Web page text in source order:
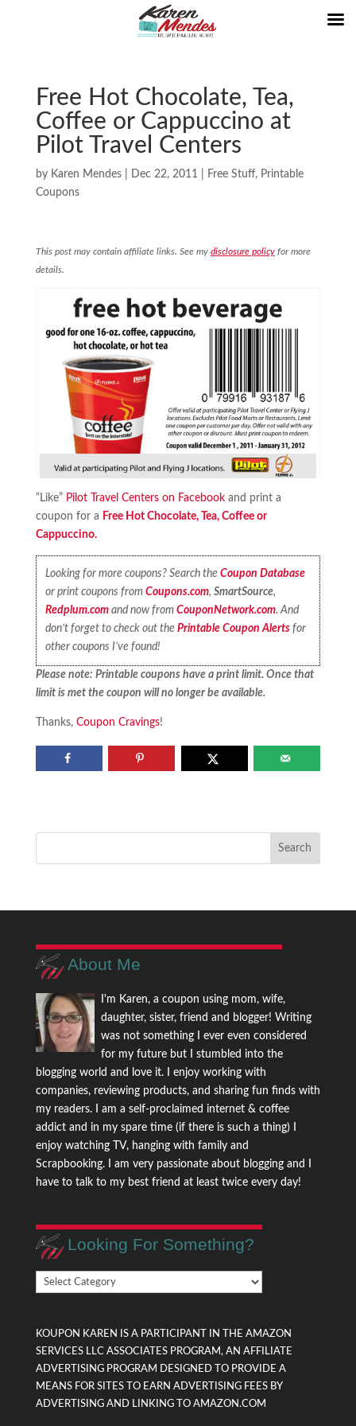
Free Hot Chocolate, Tea,
Coffee or Cappuccino at
Pilot Travel Centers
by Karen Mendes| Dec 22, 2011 Free Stuff, Printable
Coupons
This post may contain affiliate links. See my disclosure policyfor more
details.
“Like” Pilot Travel Centers on Facebookand print a
coupon for a Free Hot Chocolate, Tea, Coffee or
Cappuccino.
Looking for more coupons? Search theCoupon Database
or print coupons fromCoupons.com,SmartSource,
Redplum.com and now fromCouponNetwork.com. And
don’t forget to check out thePrintable Coupon Alerts for
other coupons I’ve found!
Please note: Printable coupons have a print limit. Once that
limit is met the coupon will no longer be available.
Thanks, Coupon Cravings!
About Me
I'm Karen, a coupon using mom, wife,
daughter, sister, friend and blogger! Writing
was not something I ever even considered
for my future but I stumbled into the
blogging world and love it. I enjoy working with
companies, reviewing products, and sharing fun finds with
my readers. I am a self-proclaimed internet & coffee
addict and in my spare time (if there is such a thing) I
enjoy watching TV, hanging with family and
Scrapbooking. I am very passionate about blogging and I
have to talk to my best friend at least twice every day!
Looking For Something?
Looking
KOUPON KAREN IS A PARTICIPANT IN THE AMAZON
SERVICES LLC ASSOCIATES PROGRAM, AN AFFILIATE
ADVERTISING PROGRAM DESIGNED TO PROVIDE A
MEANS FOR SITES TO EARN ADVERTISING FEES BY
ADVERTISING AND LINKING TO AMAZON.COM